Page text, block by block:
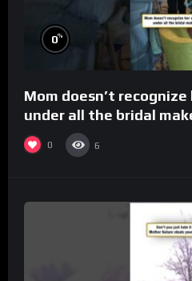
0%
Mom doesn’t
under all the bridal
0 6